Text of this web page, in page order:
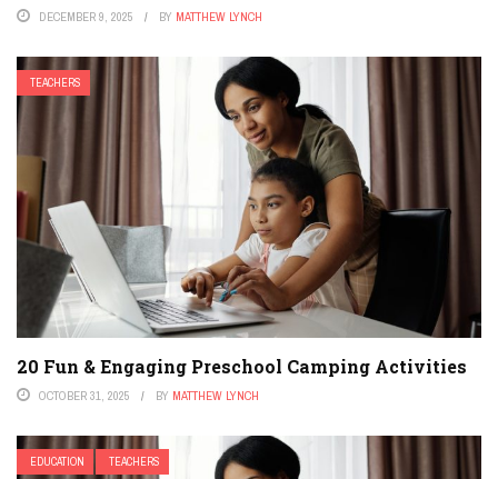
DECEMBER 9, 2025 BY MATTHEW LYNCH
TEACHERS
20 Fun & Engaging Preschool Camping Activities
OCTOBER 31, 2025 BY MATTHEW LYNCH
EDUCATION TEACHERS